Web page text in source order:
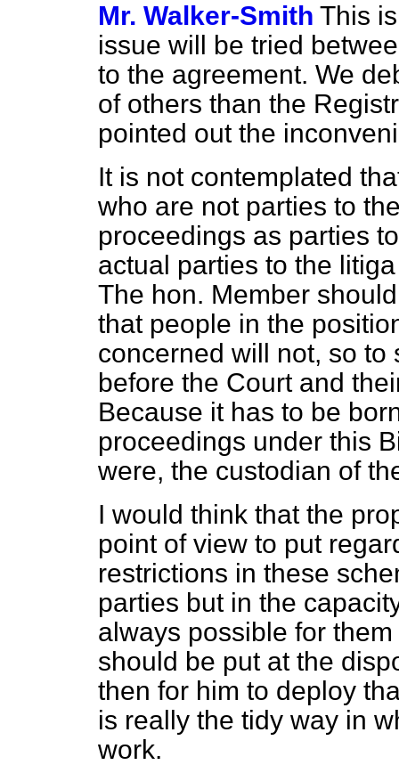
Mr. Walker-Smith This
issue will be tried
to the agreement. We
of others than the
pointed out the
It is not contemplated
who are not parties to
proceedings as parties
actual parties to the
The hon. Member
that people in the
concerned will not, so to
before the Court and
Because it has to be
proceedings under this
were, the custodian of
I would think that the
point of view to put
restrictions in these
parties but in the
always possible for
should be put at the
then for him to deploy
is really the tidy way in
work.